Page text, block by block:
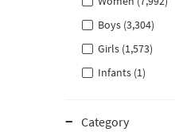
Boys (3,304)
Girls (1,573)
Infants (1)
Category